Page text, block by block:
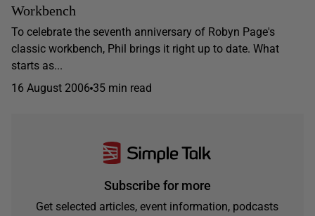
Workbench
To celebrate the seventh anniversary of Robyn Page's
classic workbench, Phil brings it right up to date. What
starts as...
16 August 2006 35 min read
Subscribe for more
Get selected articles, event information, podcasts